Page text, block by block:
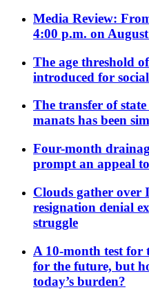
Media Review:
4:00 p.m. on
The age threshold
introduced for
The transfer of
manats has been
Four-month
prompt an appeal
Clouds gather over
resignation denial
struggle
A 10-month test for
for the future, but
today’s burden?